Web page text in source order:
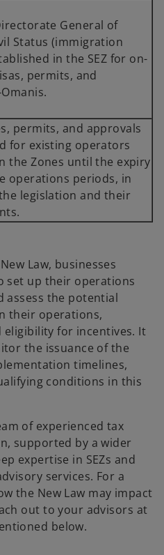
General of
Status (immigration
in the SEZ for on-
permits, and
permits, and approvals
for existing operators
the Zones until the expiry
operations periods, in
legislation and their
Law, businesses
set up their operations
assess the potential
their operations,
eligibility for incentives. It
the issuance of the
timelines,
conditions in this
of experienced tax
supported by a wider
expertise in SEZs and
services. For a
the New Law may impact
out to your advisors at
below.